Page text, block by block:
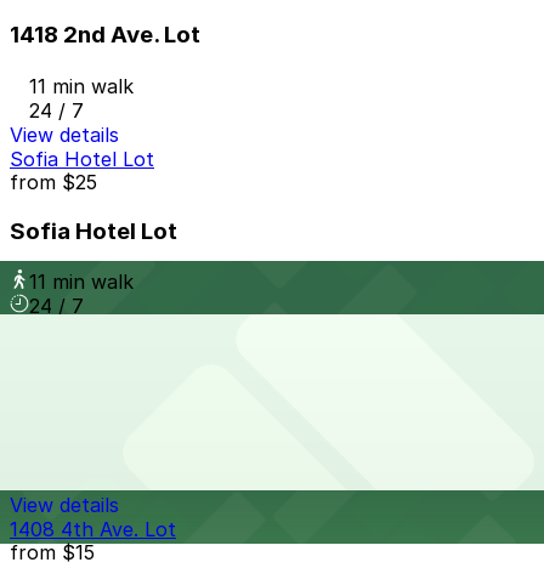
1418 2nd Ave. Lot
11 min walk
24 / 7
View details
Sofia Hotel Lot
from $25
Sofia Hotel Lot
11 min walk
24 / 7
View details
1408 4th Ave. Lot
from$15